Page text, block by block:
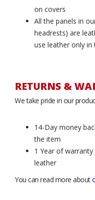
on covers
All the panels in
headrests) are
use leather only
RETURNS &
We take pride in our
14-Day money
the item
1 Year of
leather
You can read more about